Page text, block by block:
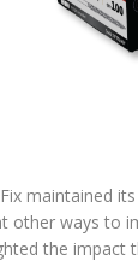
maintained
other ways to
the impact